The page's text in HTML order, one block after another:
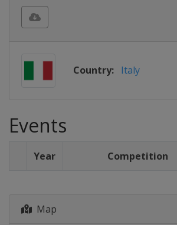
Country: Italy
Events
Year Competition
Map